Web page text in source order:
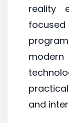
reality
and